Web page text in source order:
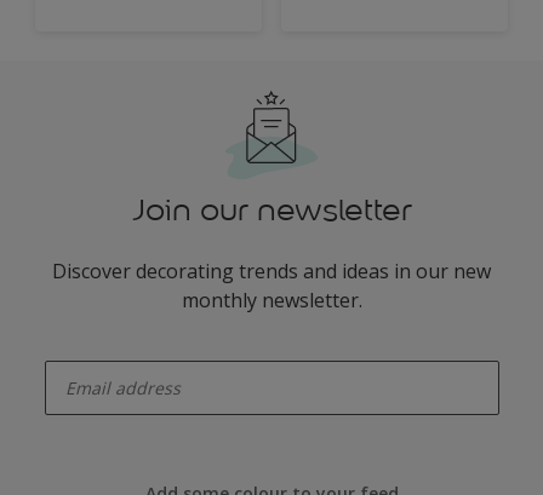
Join our newsletter
Discover decorating trends and ideas in our new
monthly newsletter.